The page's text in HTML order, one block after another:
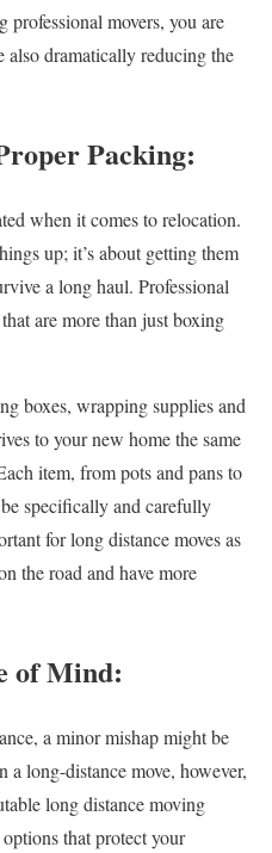
professional movers, you are
also dramatically reducing the
Packing:
when it comes to relocation.
up; it’s about getting them
a long haul. Professional
are more than just boxing
boxes, wrapping supplies and
to your new home the same
item, from pots and pans to
specifically and carefully
for long distance moves as
the road and have more
of Mind:
a minor mishap might be
a long-distance move, however,
long distance moving
that protect your